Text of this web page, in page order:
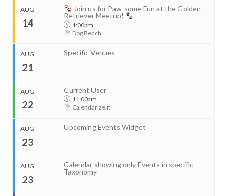
...
End
Aug 12, 2026
RightHere LLC
+1 201-234-9635
Venue
Calendarize.it
United States
Start
End
Aug 14, 2026
RightHere LLC
+1 201-234-9635
AUG
14
Join us for Paw-some Fun at the Golden
Retriever Meetup!
1:00pm
Dog Beach
AUG
21
Specific Venues
AUG
22
Current User
11:00am
Calendarize.it
AUG
23
Upcoming Events Widget
AUG
23
Calendar showing only Events in specific
Taxonomy